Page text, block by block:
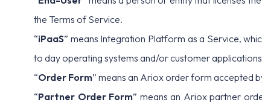
the Terms of Service.
“iPaaS” means Integration Platform as a Service,
to day operating systems and/or customer
“Order Form” means an Ariox order form accepted
“Partner Order Form” means an Ariox partner